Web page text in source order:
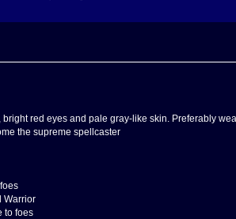
red eyes and pale gray-like skin. Preferably
the supreme spellcaster
Warrior
to foes